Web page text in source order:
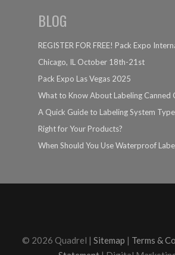
BLOG
REGISTER FOR FREE! Pack Expo
Chicago, IL October 18th-21st
Pack Expo Las Vegas 2025
What to Know About Labeling Canned
A Quick Guide to Labeling System
Right for Your Products?
When Should You Use Waterproof
© 2026 Quadrel | Sitemap | Terms &